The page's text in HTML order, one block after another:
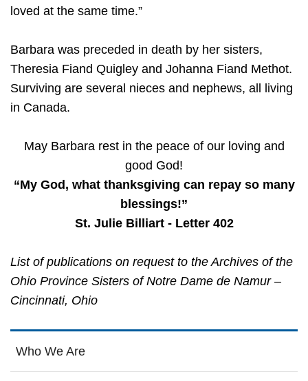
loved at the same time.”
Barbara was preceded in death by her sisters,
Theresia Fiand Quigley and Johanna Fiand Methot.
Surviving are several nieces and nephews, all living
in Canada.
May Barbara rest in the peace of our loving and
good God!
“My God, what thanksgiving can repay so many
blessings!”
St. Julie Billiart - Letter 402
List of publications on request to the Archives of the
Ohio Province Sisters of Notre Dame de Namur –
Cincinnati, Ohio
Who We Are